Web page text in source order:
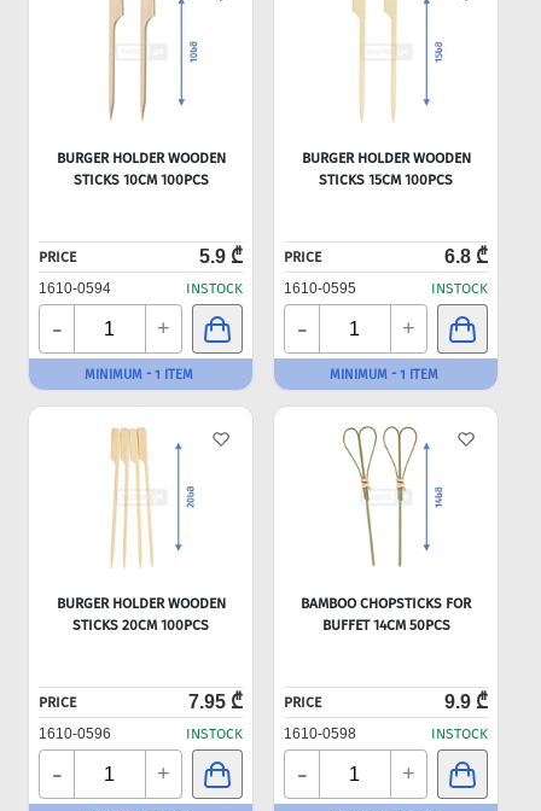
BURGER HOLDER WOODEN
STICKS 10CM 100PCS
PRICE 5.9 ₾
1610-0594 INSTOCK
- +
MINIMUM - 1 ITEM
BURGER HOLDER WOODEN
STICKS 15CM 100PCS
PRICE 6.8 ₾
1610-0595 INSTOCK
- +
MINIMUM - 1 ITEM
BURGER HOLDER WOODEN
STICKS 20CM 100PCS
PRICE 7.95 ₾
1610-0596 INSTOCK
- +
BAMBOO CHOPSTICKS FOR
BUFFET 14CM 50PCS
PRICE 9.9 ₾
1610-0598 INSTOCK
- +